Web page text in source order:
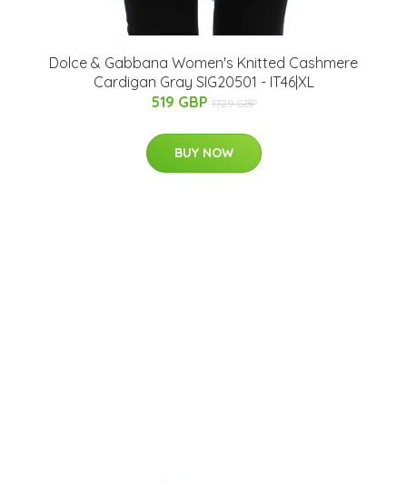
Dolce & Gabbana Women's Knitted Cashmere
Cardigan Gray SIG20501 - IT46|XL
519 GBP 1729 GBP
BUY NOW